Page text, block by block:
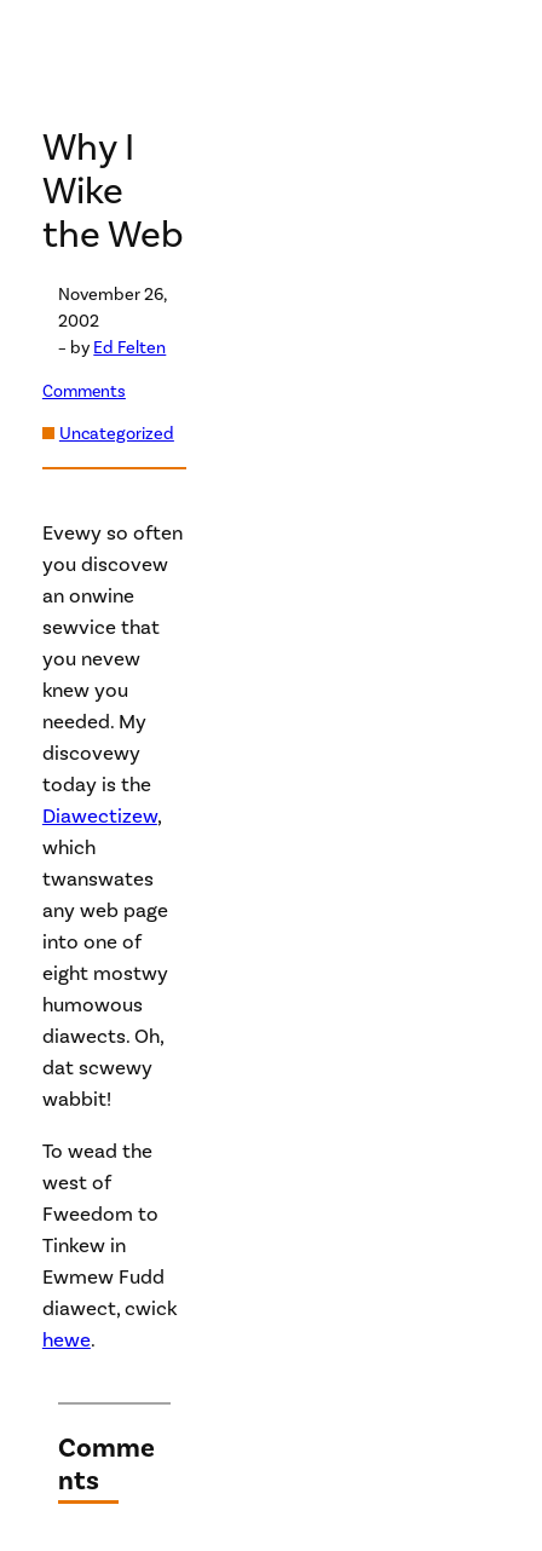
Why I
Wike
the Web
November 26,
2002
– by Ed Felten
Comments
Uncategorized
Evewy so often
you discovew
an onwine
sewvice that
you nevew
knew you
needed. My
discovewy
today is the
Diawectizew,
which
twanswates
any web page
into one of
eight mostwy
humowous
diawects. Oh,
dat scwewy
wabbit!
To wead the
west of
Fweedom to
Tinkew in
Ewmew Fudd
diawect, cwick
hewe.
Comme
nts